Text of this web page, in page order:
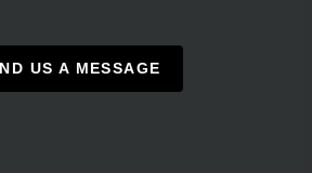
US A MESSAGE